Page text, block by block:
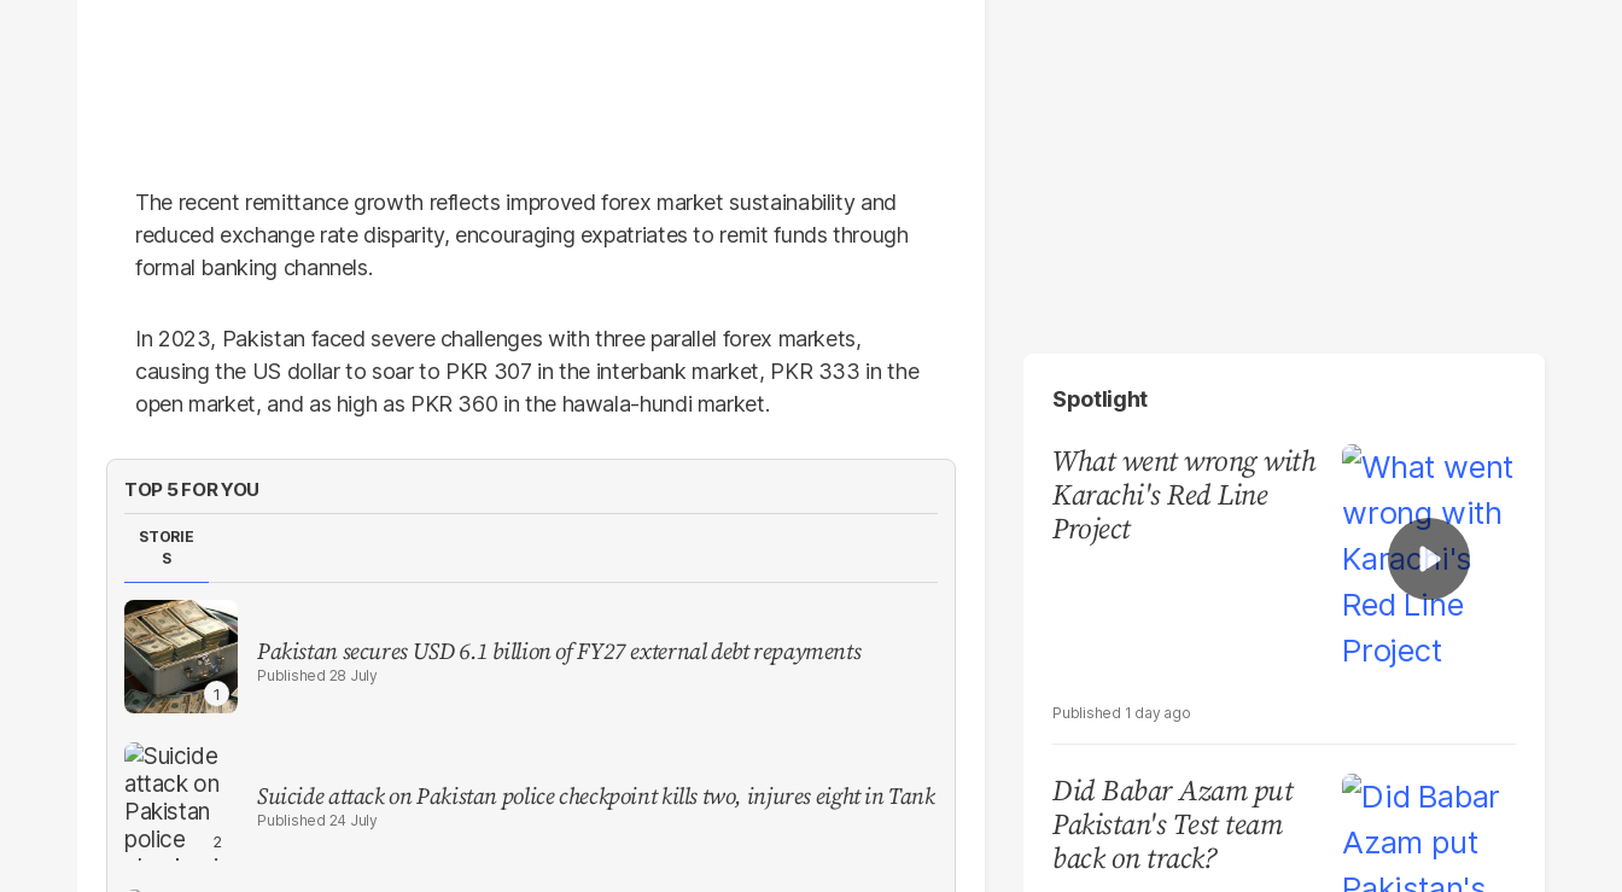
The recent remittance growth reflects improved forex market sustainability and
reduced exchange rate disparity, encouraging expatriates to remit funds through
formal banking channels.
In 2023, Pakistan faced severe challenges with three parallel forex markets,
causing the US dollar to soar to PKR 307 in the interbank market, PKR 333 in the
open market, and as high as PKR 360 in the hawala-hundi market.
TOP 5 FOR YOU
STORIE
S
Pakistan secures USD 6.1 billion of FY27 external debt repayments
28 July
Suicide attack on Pakistan police checkpoint kills two, injures eight in Tank
24 July
Spotlight
What went wrong with
Karachi's Red Line
Project
1 day ago
Did Babar Azam put
Pakistan's Test team
back on track?